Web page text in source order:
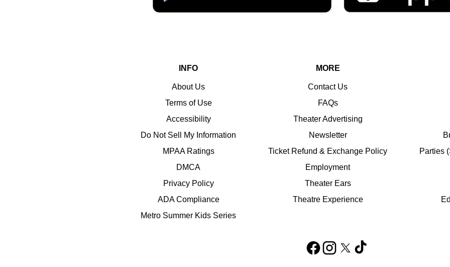
INFO
About Us
Terms of Use
Accessibility
Do Not Sell My Information
MPAA Ratings
DMCA
Privacy Policy
ADA Compliance
Metro Summer Kids Series
MORE
Contact Us
FAQs
Theater Advertising
Newsletter
Ticket Refund & Exchange Policy
Employment
Theater Ears
Theatre Experience
Parties